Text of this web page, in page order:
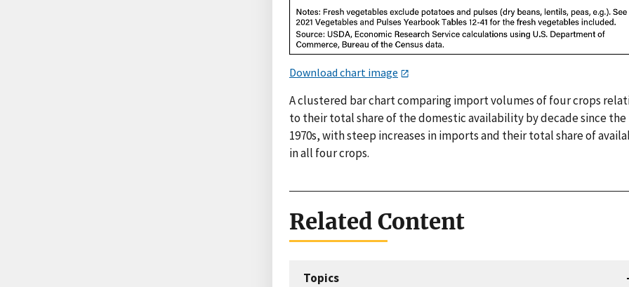
Download chart image
A clustered bar chart comparing import volumes of four crops
to their total share of the domestic availability by decade since the
1970s, with steep increases in imports and their total share of
in all four crops.
Related Content
Topics